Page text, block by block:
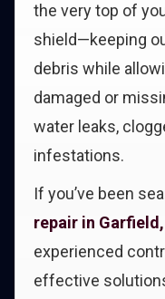
the very top of
shield—keeping
debris while
damaged or
water leaks,
infestations.
If you’ve been
repair in
experienced
effective